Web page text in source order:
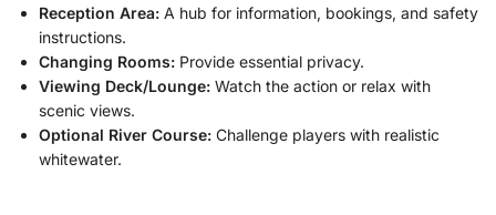
Reception Area: A hub for information, bookings, and safety
instructions.
Changing Rooms: Provide essential privacy.
Viewing Deck/Lounge: Watch the action or relax with
scenic views.
Optional River Course: Challenge players with realistic
whitewater.